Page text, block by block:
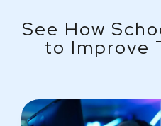
See How
to Improve